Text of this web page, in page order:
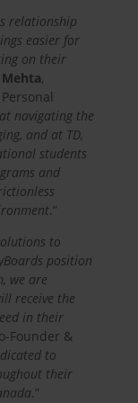
relationship
easier for
on their
,
navigating the
and at TD,
students
and
.”
to
position
we are
receive the
in their
Founder &
to
their
.”